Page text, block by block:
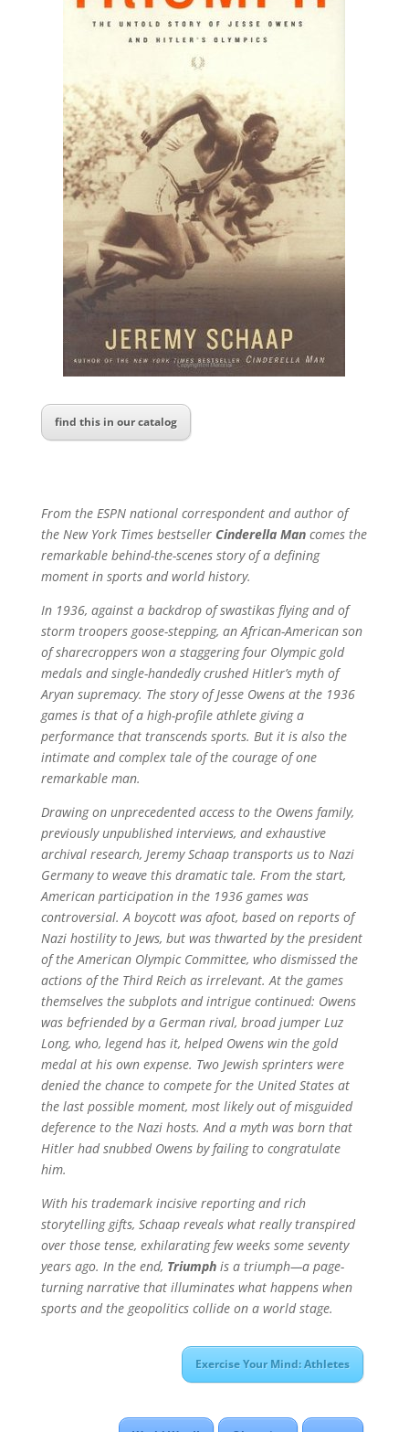
find this in our catalog
From the ESPN national correspondent and author of
the New York Times bestseller Cinderella Mancomes the
remarkable behind-the-scenes story of a defining
moment in sports and world history.
In 1936, against a backdrop of swastikas flying and of
storm troopers goose-stepping, an African-American son
of sharecroppers won a staggering four Olympic gold
medals and single-handedly crushed Hitler’s myth of
Aryan supremacy. The story of Jesse Owens at the 1936
games is that of a high-profile athlete giving a
performance that transcends sports. But it is also the
intimate and complex tale of the courage of one
remarkable man.
Drawing on unprecedented access to the Owens family,
previously unpublished interviews, and exhaustive
archival research, Jeremy Schaap transports us to Nazi
Germany to weave this dramatic tale. From the start,
American participation in the 1936 games was
controversial. A boycott was afoot, based on reports of
Nazi hostility to Jews, but was thwarted by the president
of the American Olympic Committee, who dismissed the
actions of the Third Reich as irrelevant. At the games
themselves the subplots and intrigue continued: Owens
was befriended by a German rival, broad jumper Luz
Long, who, legend has it, helped Owens win the gold
medal at his own expense. Two Jewish sprinters were
denied the chance to compete for the United States at
the last possible moment, most likely out of misguided
deference to the Nazi hosts. And a myth was born that
Hitler had snubbed Owens by failing to congratulate
him.
With his trademark incisive reporting and rich
storytelling gifts, Schaap reveals what really transpired
over those tense, exhilarating few weeks some seventy
years ago. In the end, Triumphis a triumph—a page-
turning narrative that illuminates what happens when
sports and the geopolitics collide on a world stage.
Exercise Your Mind: Athletes